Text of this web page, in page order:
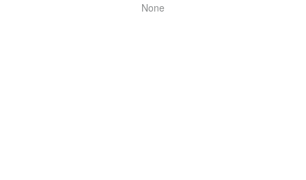
None